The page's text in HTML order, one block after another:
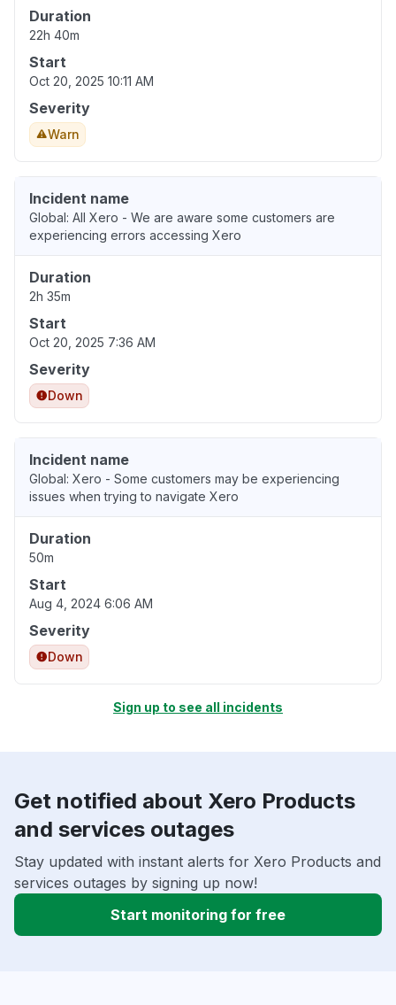
Duration
22h 40m
Start
Oct 20, 2025 10:11 AM
Severity
Warn
Incident name
Global: All Xero - We are aware some customers are
experiencing errors accessing Xero
Duration
2h 35m
Start
Oct 20, 2025 7:36 AM
Severity
Down
Incident name
Global: Xero - Some customers may be experiencing
issues when trying to navigate Xero
Duration
50m
Start
Aug 4, 2024 6:06 AM
Severity
Down
Sign up to see all incidents
Get notified about Xero Products
and services outages
Stay updated with instant alerts for Xero Products and
services outages by signing up now!
Start monitoring for free